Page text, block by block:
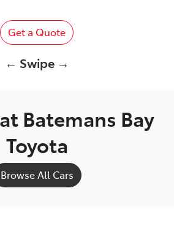
Get a Quote
← Swipe →
Batemans Bay
Toyota
Browse All Cars